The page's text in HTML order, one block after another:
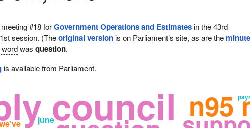
#18 forGovernment Operations and Estimates in the 43rd
session. (Theoriginal version is on Parliament’s site, as are the
wasquestion.
is available from Parliament.
council n95
june